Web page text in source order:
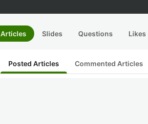
Articles Slides Questions Likes
Posted Articles Commented Articles